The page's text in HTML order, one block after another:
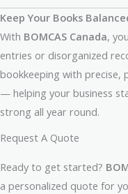
Keep Your Books
With BOMCAS Canada,
entries or disorganized
bookkeeping with precise,
— helping your business
strong all year round.
Request A Quote
Ready to get started?
a personalized quote for